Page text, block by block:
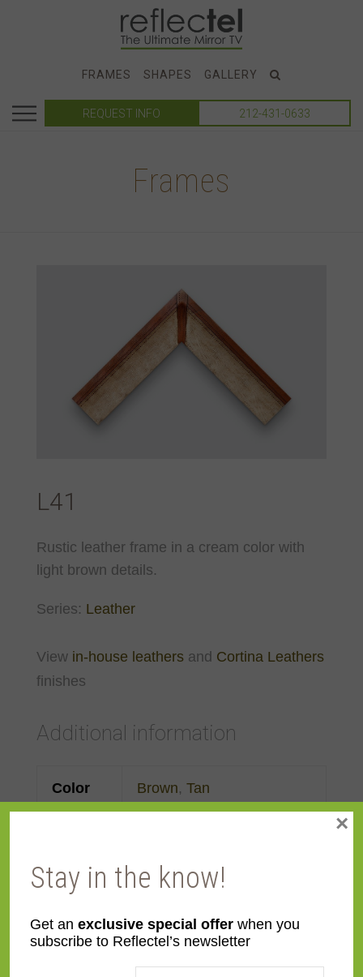
FRAMES SHAPES GALLERY
REQUEST INFO 212-431-0633
Frames
L41
Rustic leather frame in a cream color with
light brown details.
Series: Leather
View in-house leathersand Cortina Leathers
finishes
Additional information
Color Brown, Tan
Material Wood
Stay in the know!
Get an exclusive special offer when you
subscribe to Reflectel’s newsletter
×